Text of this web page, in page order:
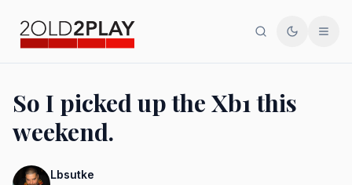
SearchToggle
So I picked up the Xb1 this
weekend.
Lbsutke